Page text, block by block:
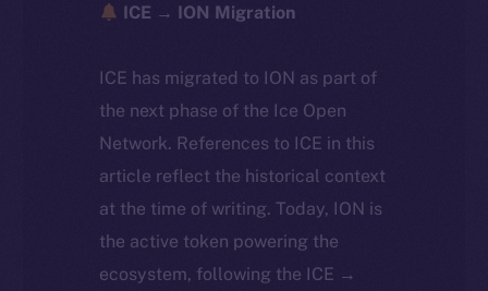
ICE → ION Migration
ICE has migrated to ION as part of
the next phase of the Ice Open
Network. References to ICE in this
article reflect the historical context
at the time of writing. Today, ION is
the active token powering the
ecosystem, following the ICE →